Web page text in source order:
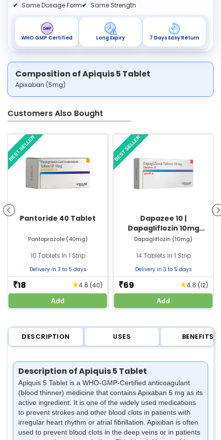
Same Dosage Form
Same Strength
WHO GMP Certified Long Expiry 7 Days Easy Return
Composition of Apiquis 5 Tablet
Apixaban (5mg)
Customers Also Bought
Pantoride 40 Tablet
Pantoprazole (40mg)
10 Tablets In 1 Strip
Delivery in 3 to 5 days
₹18 ★4.8 (40)
Add
BEST SELLER
Dapazee 10 |
Dapagliflozin 10mg
Tablet | Strip of 14 Tablets
Dapagliflozin (10mg)
14 Tablets In 1 Strip
Delivery in 3 to 5 days
₹69 ★4.8 (12)
Add
BEST SELLER
DESCRIPTION USES BENEFITS
Description of Apiquis 5 Tablet
Apiquis 5 Tablet is a WHO-GMP-Certified anticoagulant
(blood thinner) medicine that contains Apixaban 5 mg as its
active ingredient. It is one of the widely used medications
to prevent strokes and other blood clots in patients with
irregular heart rhythm or atrial fibrillation. Apixiban is often
used to prevent blood clots in the deep veins or in patients